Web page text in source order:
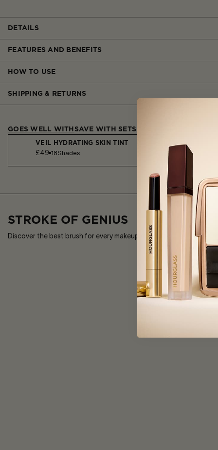
DETAILS
FEATURES AND BENEFITS
HOW TO USE
SHIPPING & RETURNS
GOES WELL WITH SAVE WITH SETS
VEIL HYDRATING SKIN TINT
£49 18Shades
AMBIENT SOFT GLOW FOUNDATION
£57 32Shades
STROKE OF GENIUS
Discover the best brush for every makeup moment.